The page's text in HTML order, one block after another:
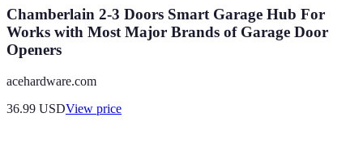
Chamberlain 2-3 Doors Smart Garage Hub For
Works with Most Major Brands of Garage Door
Openers
acehardware.com
36.99 USDView price